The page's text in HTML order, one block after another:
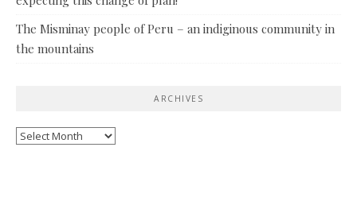
The Misminay people of Peru – an indiginous community in
the mountains
ARCHIVES
Archives